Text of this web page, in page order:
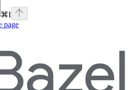
⌘I
page